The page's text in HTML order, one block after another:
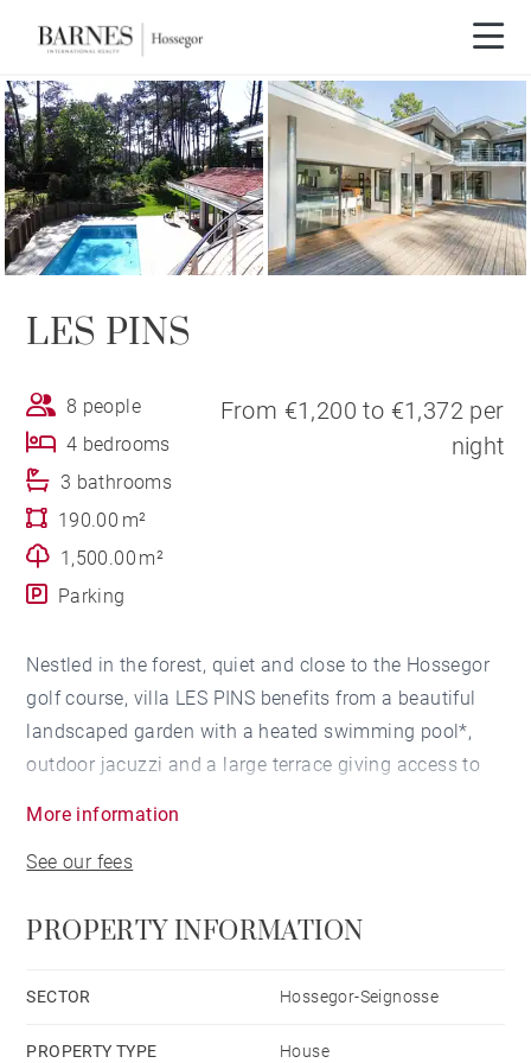
LES PINS
8 people
4 bedrooms
3 bathrooms
190.00 m²
1,500.00 m²
Parking
From €1,200 to €1,372 per
night
Nestled in the forest, quiet and close to the Hossegor
golf course, villa LES PINS benefits from a beautiful
landscaped garden with a heated swimming pool*,
outdoor jacuzzi and a large terrace giving access to
LIVING ROOM
The living room of the villa offers beautiful volumes
swimming pool and garden. It is equipped with a fully
More information
See our fees
PROPERTY INFORMATION
SECTOR Hossegor-Seignosse
PROPERTY TYPE House